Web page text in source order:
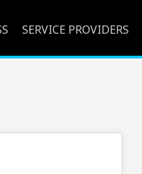
SERVICE PROVIDERS